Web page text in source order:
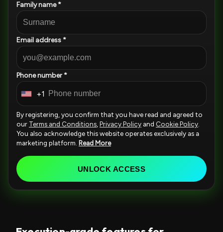
Family name *
Email address *
Phone number *
U
i
t
t
+1
By registering, you confirm that you have read and agreed to
our Terms and Conditions Privacy Policy and Cookie Policy
You also acknowledge this website operates exclusively as a
marketing platform. Read More
UNLOCK ACCESS